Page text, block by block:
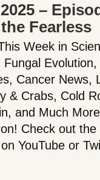
–
Fearless
Week in
Cancer News,
& Crabs, Cold
and Much
Check out
YouTube or